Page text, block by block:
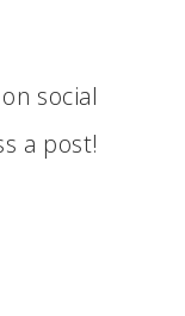
social
a post!